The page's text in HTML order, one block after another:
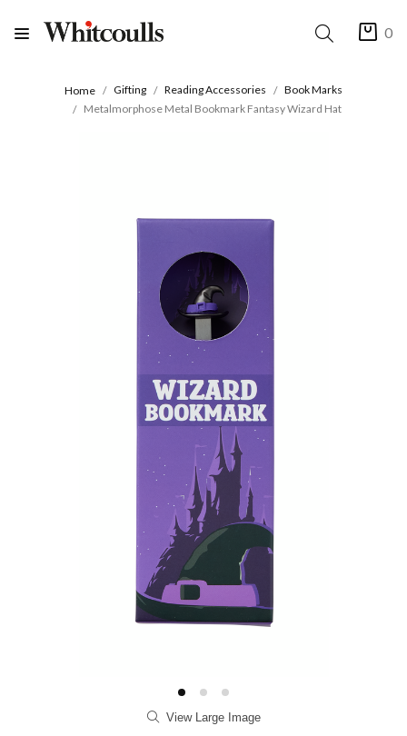
0
Home Gifting Reading Accessories
Book Marks
Metalmorphose Metal Bookmark Fantasy Wizard Hat
View Large Image